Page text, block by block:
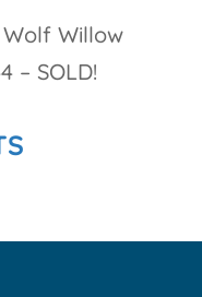
Wolf Willow
– SOLD!